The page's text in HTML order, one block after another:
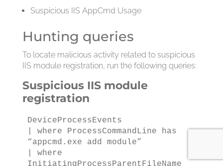
Suspicious IIS AppCmd Usage
Hunting queries
To locate malicious activity related to suspicious
IIS module registration, run the following queries:
Suspicious IIS module
registration
DeviceProcessEvents
| where ProcessCommandLine has
“appcmd.exe add module”
| where
InitiatingProcessParentFileName